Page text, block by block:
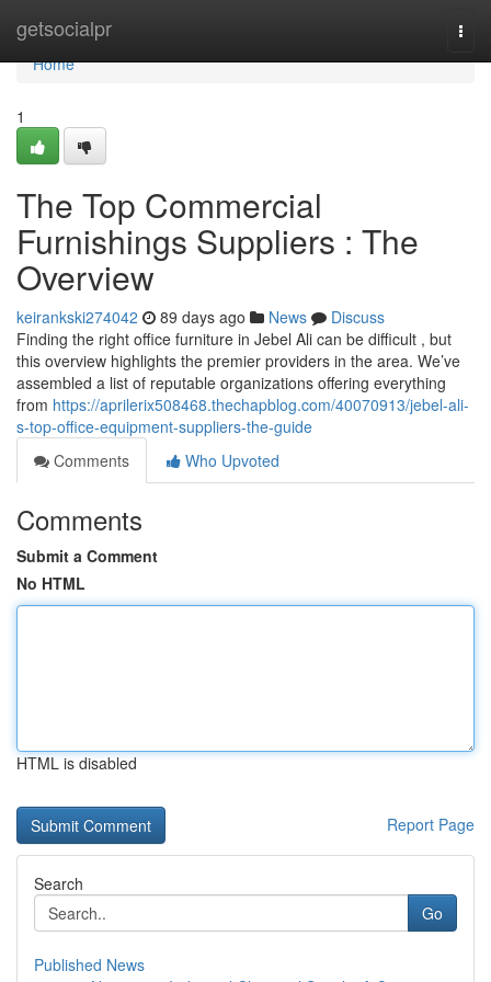
getsocialpr
Home
Home
1
The Top Commercial
Furnishings Suppliers : The
Overview
keirankski274042 89 days ago News
Discuss
Finding the right office furniture in Jebel Ali can be difficult , but
this overview highlights the premier providers in the area. We’ve
assembled a list of reputable organizations offering everything
from https://aprilerix508468.thechapblog.com/40070913/jebel-ali-
s-top-office-equipment-suppliers-the-guide
Comments
Who Upvoted
Comments
Submit a Comment
No HTML
HTML is disabled
Report Page
Search
Go
Published News